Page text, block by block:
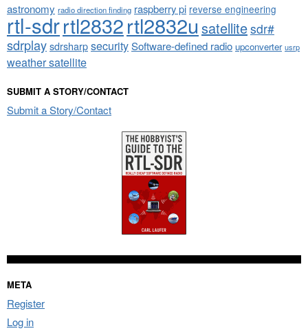
astronomy radio direction finding raspberry pi reverse engineering
rtl-sdrrtl2832rtl2832u satellitesdr#
sdrplaysdrsharpsecuritySoftware-defined radio upconverter usrp
weather satellite
SUBMIT A STORY/CONTACT
Submit a Story/Contact
META
Register
Log in